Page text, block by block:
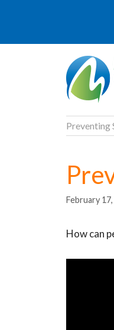
Preventing
February
How can